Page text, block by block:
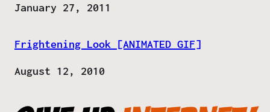
Date
January 27, 2011
Frightening Look [ANIMATED GIF]
Date
August 12, 2010